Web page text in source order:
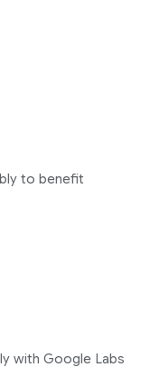
to benefit
with Google Labs